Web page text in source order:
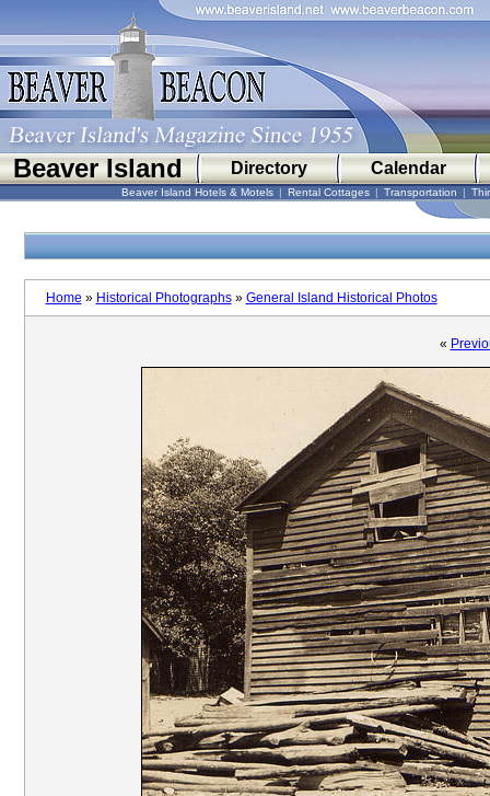
Beaver Island Directory Calendar
Beaver Island Hotels & Motels | Rental Cottages | Transportation |
Home » Historical Photographs» General Island Historical Photos
«